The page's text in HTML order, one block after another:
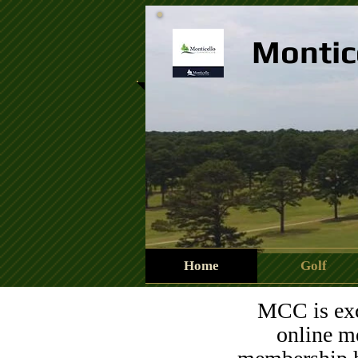
Home Golf
MCC is
online